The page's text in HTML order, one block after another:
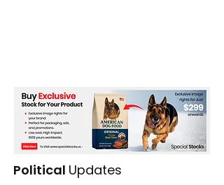
Political Updates